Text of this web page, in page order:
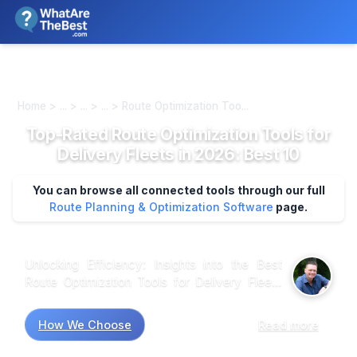
Home > ... > ... > ... > Route Optimization Too...
Top-Rated Route Optimization Tools for
Delivery Fleets in 2026: Best 10
You can browse all connected tools through our full
Route Planning & Optimization Software page.
Unlocking Efficiency: Insights into the Best
Route Optimization Tools for Delivery Fleets
increasingly turning to route optimization tools
to enhance operational efficiency. Data
How We Choose Read more